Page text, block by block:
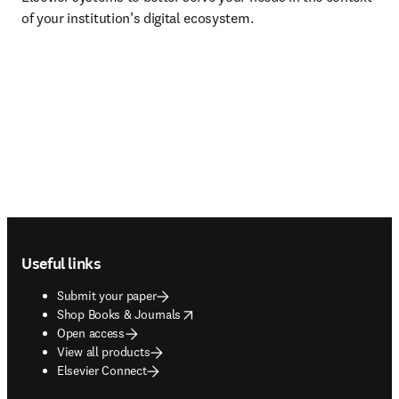
of your institution’s digital ecosystem.
Useful links
Submit your paper
Shop Books & Journals
opens in new tab/window
Open access
View all products
Elsevier Connect